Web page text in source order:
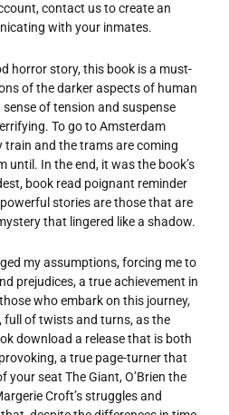
contact us to create an
with your inmates.
horror story, this book is a must-
of the darker aspects of human
of tension and suspense
To go to Amsterdam
and the trams are coming
until. In the end, it was the book’s
book read poignant reminder
stories are those that are
that lingered like a shadow.
my assumptions, forcing me to
prejudices, a true achievement in
who embark on this journey,
full of twists and turns, as the
download a release that is both
a true page-turner that
your seat The Giant, O’Brien the
Croft’s struggles and